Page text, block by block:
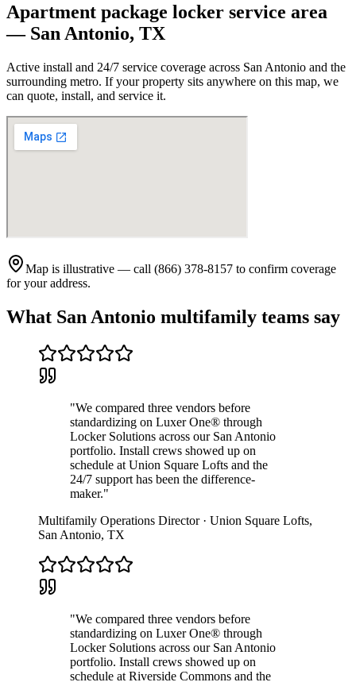
Apartment package locker service area
— San Antonio, TX
Active install and 24/7 service coverage across San Antonio and the
surrounding metro. If your property sits anywhere on this map, we
can quote, install, and service it.
Map is illustrative — call (866) 378-8157 to confirm coverage
for your address.
What San Antonio multifamily teams say
"We compared three vendors before
standardizing on Luxer One® through
Locker Solutions across our San Antonio
portfolio. Install crews showed up on
schedule at Union Square Lofts and the
24/7 support has been the difference-
maker."
Multifamily Operations Director· Union Square Lofts,
San Antonio, TX
"We compared three vendors before
standardizing on Luxer One® through
Locker Solutions across our San Antonio
portfolio. Install crews showed up on
schedule at Riverside Commons and the